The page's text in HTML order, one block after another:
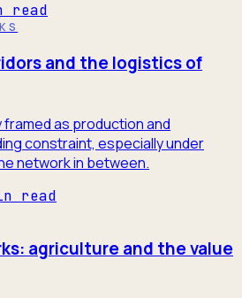
read
and the logistics of
as production and
constraint, especially under
network in between.
read
agriculture and the value